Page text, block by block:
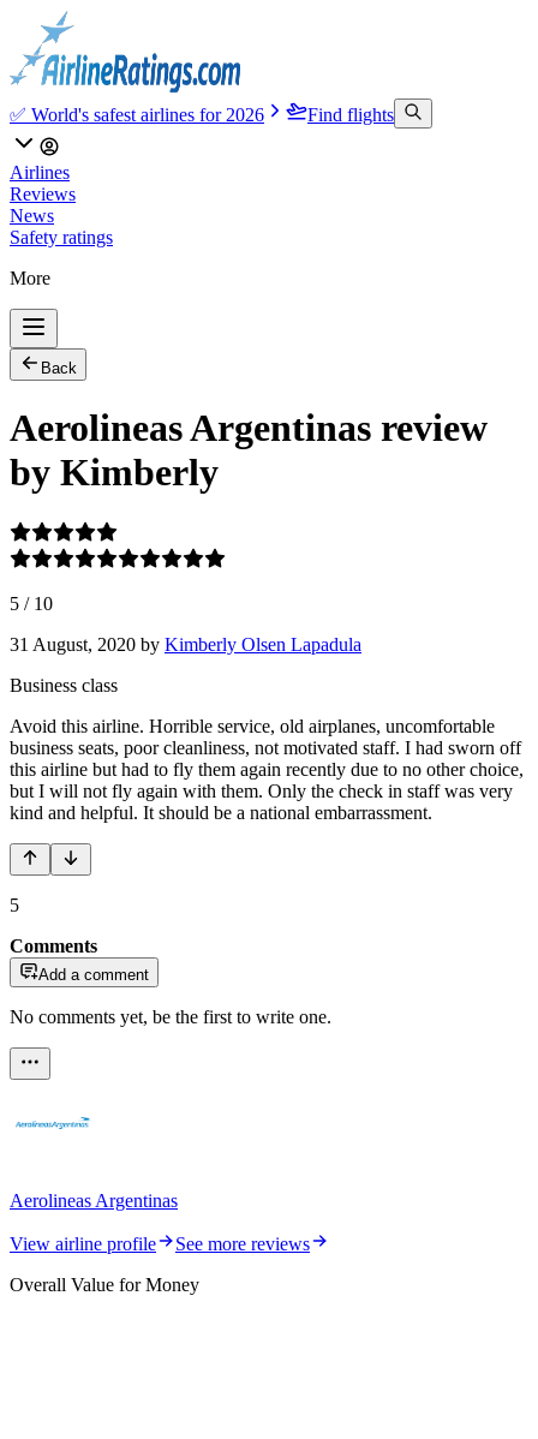
✅ World's safest airlines for 2026 Find flights
Airlines
Reviews
News
Safety ratings
More
Back
Aerolineas Argentinas review
by Kimberly
5 / 10
31 August, 2020 by Kimberly Olsen Lapadula
Business class
Avoid this airline. Horrible service, old airplanes, uncomfortable
business seats, poor cleanliness, not motivated staff. I had sworn off
this airline but had to fly them again recently due to no other choice,
but I will not fly again with them. Only the check in staff was very
kind and helpful. It should be a national embarrassment.
5
Comments
Add a comment
No comments yet, be the first to write one.
Aerolineas Argentinas
View airline profile
See more reviews
Overall Value for Money